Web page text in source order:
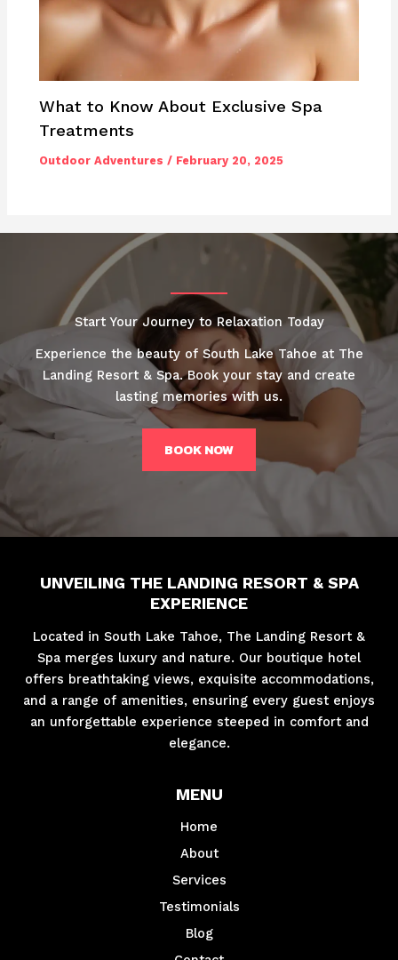
What to Know About Exclusive Spa
Treatments
Outdoor Adventures / February 20, 2025
Start Your Journey to Relaxation Today
Experience the beauty of South Lake Tahoe at The
Landing Resort & Spa. Book your stay and create
lasting memories with us.
BOOK NOW
UNVEILING THE LANDING RESORT & SPA
EXPERIENCE
Located in South Lake Tahoe, The Landing Resort &
Spa merges luxury and nature. Our boutique hotel
offers breathtaking views, exquisite accommodations,
and a range of amenities, ensuring every guest enjoys
an unforgettable experience steeped in comfort and
elegance.
MENU
Home
About
Services
Testimonials
Blog